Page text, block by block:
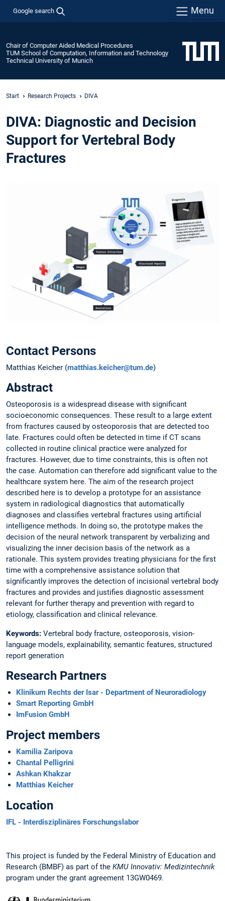
Google search Menu
Chair of Computer Aided Medical Procedures
TUM School of Computation, Information and Technology
Technical University of Munich
Start Research Projects DIVA
DIVA: Diagnostic and Decision
Support for Vertebral Body
Fractures
Contact Persons
Matthias Keicher (matthias.keicher@tum.de)
Abstract
Osteoporosis is a widespread disease with significant
socioeconomic consequences. These result to a large extent
from fractures caused by osteoporosis that are detected too
late. Fractures could often be detected in time if CT scans
collected in routine clinical practice were analyzed for
fractures. However, due to time constraints, this is often not
the case. Automation can therefore add significant value to the
healthcare system here. The aim of the research project
described here is to develop a prototype for an assistance
system in radiological diagnostics that automatically
diagnoses and classifies vertebral fractures using artificial
intelligence methods. In doing so, the prototype makes the
decision of the neural network transparent by verbalizing and
visualizing the inner decision basis of the network as a
rationale. This system provides treating physicians for the first
time with a comprehensive assistance solution that
significantly improves the detection of incisional vertebral body
fractures and provides and justifies diagnostic assessment
relevant for further therapy and prevention with regard to
etiology, classification and clinical relevance.
Keywords: Vertebral body fracture, osteoporosis, vision-
language models, explainability, semantic features, structured
report generation
Research Partners
Klinikum Rechts der Isar - Department of Neuroradiology
Smart Reporting GmbH
ImFusion GmbH
Project members
Kamilia Zaripova
Chantal Pelligrini
Ashkan Khakzar
Matthias Keicher
Location
IFL - Interdisziplinäres Forschungslabor
This project is funded by the Federal Ministry of Education and
Research (BMBF) as part of the KMU Innovativ: Medizintechnik
program under the grant agreement 13GW0469.